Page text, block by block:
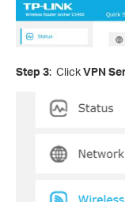
Step 3: ClickVPN